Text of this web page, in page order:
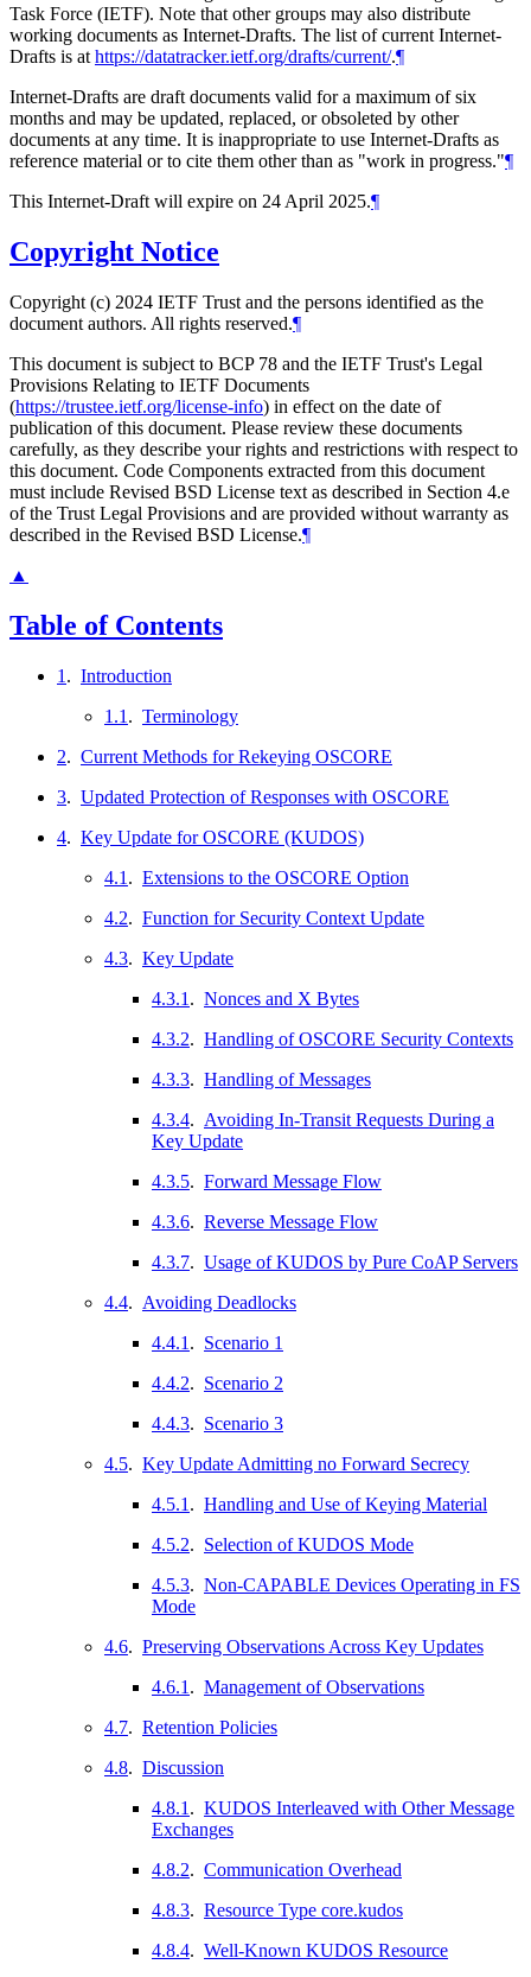
Task Force (IETF). Note that other groups may also distribute
working documents as Internet-Drafts. The list of current Internet-
Drafts is athttps://datatracker.ietf.org/drafts/current/.¶
Internet-Drafts are draft documents valid for a maximum of six
months and may be updated, replaced, or obsoleted by other
documents at any time. It is inappropriate to use Internet-Drafts as
reference material or to cite them other than as "work in progress."¶
This Internet-Draft will expire on 24 April 2025.¶
Copyright Notice
Copyright (c) 2024 IETF Trust and the persons identified as the
document authors. All rights reserved.¶
This document is subject to BCP 78 and the IETF Trust's Legal
Provisions Relating to IETF Documents
(https://trustee.ietf.org/license-info) in effect on the date of
publication of this document. Please review these documents
carefully, as they describe your rights and restrictions with respect to
this document. Code Components extracted from this document
must include Revised BSD License text as described in Section 4.e
of the Trust Legal Provisions and are provided without warranty as
described in the Revised BSD License.¶
▲
Table of Contents
1 . Introduction
1.1 . Terminology
2. Current Methods for Rekeying OSCORE
3. Updated Protection of Responses with OSCORE
4. Key Update for OSCORE (KUDOS)
4.1 . Extensions to the OSCORE Option
4.2. Function for Security Context Update
4.3. Key Update
4.3.1 . Nonces and X Bytes
4.3.2. Handling of OSCORE Security Contexts
4.3.3. Handling of Messages
4.3.4. Avoiding In-Transit Requests During a
Key Update
4.3.5. Forward Message Flow
4.3.6. Reverse Message Flow
4.3.7. Usage of KUDOS by Pure CoAP Servers
4.4. Avoiding Deadlocks
4.4.1 . Scenario 1
4.4.2. Scenario 2
4.4.3. Scenario 3
4.5. Key Update Admitting no Forward Secrecy
4.5.1 . Handling and Use of Keying Material
4.5.2. Selection of KUDOS Mode
4.5.3. Non-CAPABLE Devices Operating in FS
Mode
4.6. Preserving Observations Across Key Updates
4.6.1 . Management of Observations
4.7. Retention Policies
4.8. Discussion
4.8.1 . KUDOS Interleaved with Other Message
Exchanges
4.8.2. Communication Overhead
4.8.3. Resource Type core.kudos
4.8.4. Well-Known KUDOS Resource